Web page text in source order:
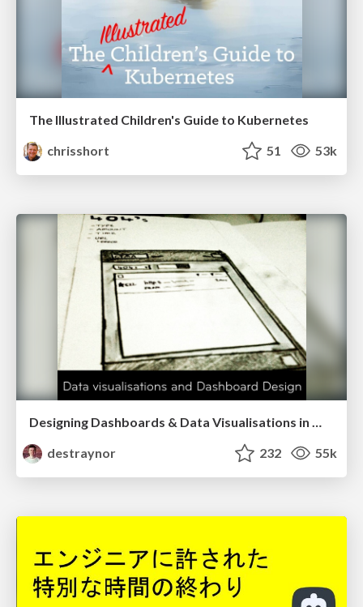
The Illustrated Children's Guide to Kubernetes
chrisshort
51 53k
destraynor
232 55k